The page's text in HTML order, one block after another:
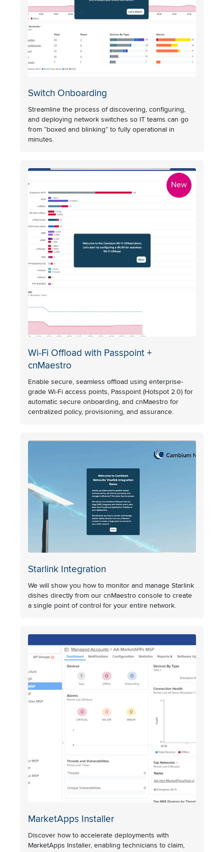
Switch Onboarding
Streamline the process of discovering, configuring,
and deploying network switches so IT teams can go
from “boxed and blinking” to fully operational in
minutes.
New
Wi-Fi Offload with Passpoint +
cnMaestro
Enable secure, seamless offload using enterprise-
grade Wi-Fi access points, Passpoint (Hotspot 2.0) for
automatic secure onboarding, and cnMaestro for
centralized policy, provisioning, and assurance.
Starlink Integration
We will show you how to monitor and manage Starlink
dishes directly from our cnMaestro console to create
a single point of control for your entire network.
MarketApps Installer
Discover how to accelerate deployments with
MarketApps Installer, enabling technicians to claim,